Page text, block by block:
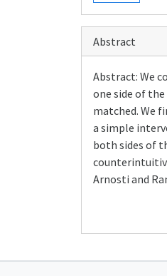
Abstract
Abstract: We
one side of
matched. We
a simple
both sides of
Arnosti and